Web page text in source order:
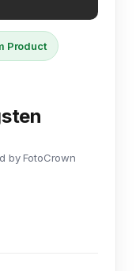
Product
by FotoCrown